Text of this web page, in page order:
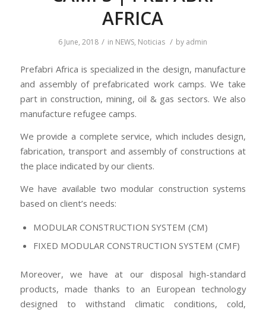
AFRICA
6 June, 2018 / in NEWS, Noticias / by admin
Prefabri Africa is specialized in the design, manufacture
and assembly of prefabricated work camps. We take
part in construction, mining, oil & gas sectors. We also
manufacture refugee camps.
We provide a complete service, which includes design,
fabrication, transport and assembly of constructions at
the place indicated by our clients.
We have available two modular construction systems
based on client’s needs:
MODULAR CONSTRUCTION SYSTEM (CM)
FIXED MODULAR CONSTRUCTION SYSTEM (CMF)
Moreover, we have at our disposal high-standard
products, made thanks to an European technology
designed to withstand climatic conditions, cold,